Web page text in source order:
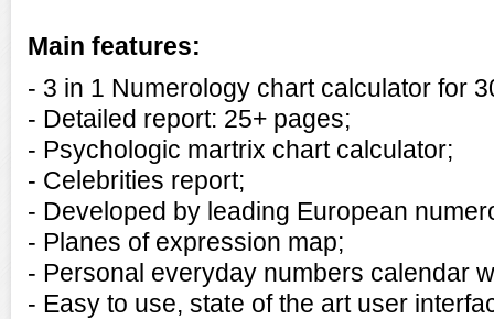
Main features:
- 3 in 1 Numerology chart calculator for
- Detailed report: 25+ pages;
- Psychologic martrix chart calculator;
- Celebrities report;
- Developed by leading European
- Planes of expression map;
- Personal everyday numbers calendar
- Easy to use, state of the art user